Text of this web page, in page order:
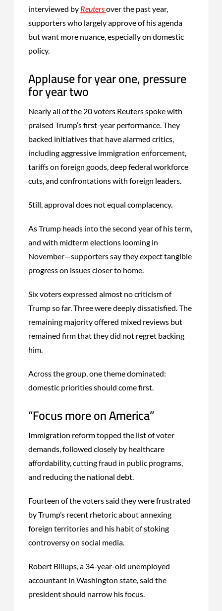
interviewed by Reutersover the past year,
supporters who largely approve of his agenda
but want more nuance, especially on domestic
policy.
Applause for year one, pressure
for year two
Nearly all of the 20 voters Reuters spoke with
praised Trump’s first-year performance. They
backed initiatives that have alarmed critics,
including aggressive immigration enforcement,
tariffs on foreign goods, deep federal workforce
cuts, and confrontations with foreign leaders.
Still, approval does not equal complacency.
As Trump heads into the second year of his term,
and with midterm elections looming in
November—supporters say they expect tangible
progress on issues closer to home.
Six voters expressed almost no criticism of
Trump so far. Three were deeply dissatisfied. The
remaining majority offered mixed reviews but
remained firm that they did not regret backing
him.
Across the group, one theme dominated:
domestic priorities should come first.
“Focus more on America”
Immigration reform topped the list of voter
demands, followed closely by healthcare
affordability, cutting fraud in public programs,
and reducing the national debt.
Fourteen of the voters said they were frustrated
by Trump’s recent rhetoric about annexing
foreign territories and his habit of stoking
controversy on social media.
Robert Billups, a 34-year-old unemployed
accountant in Washington state, said the
president should narrow his focus.